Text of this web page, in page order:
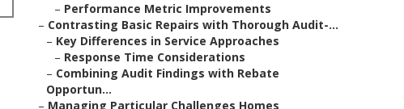
– Performance Metric Improvements
– Contrasting Basic Repairs with Thorough Audit-...
– Key Differences in Service Approaches
– Response Time Considerations
– Combining Audit Findings with Rebate
Opportun...
– Managing Particular Challenges Homes